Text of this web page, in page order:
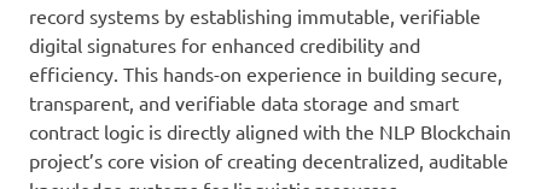
record systems by establishing immutable, verifiable
digital signatures for enhanced credibility and
efficiency. This hands-on experience in building secure,
transparent, and verifiable data storage and smart
contract logic is directly aligned with the NLP Blockchain
project’s core vision of creating decentralized, auditable